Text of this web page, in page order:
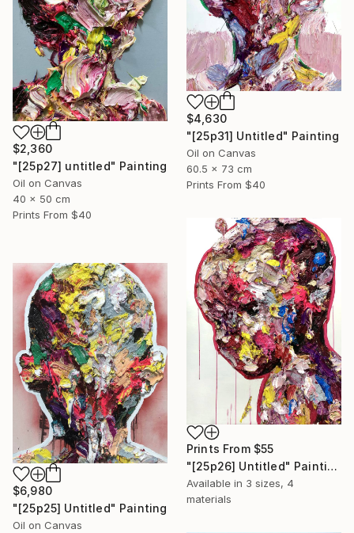
$4,630
"[25p31] Untitled" Painting
Oil on Canvas
60.5 x 73 cm
Prints From $40
$2,360
"[25p27] untitled" Painting
Oil on Canvas
40 x 50 cm
Prints From $40
Prints From $55
"[25p26] Untitled" Painting
Available in 3 sizes, 4
materials
$6,980
"[25p25] Untitled" Painting
Oil on Canvas